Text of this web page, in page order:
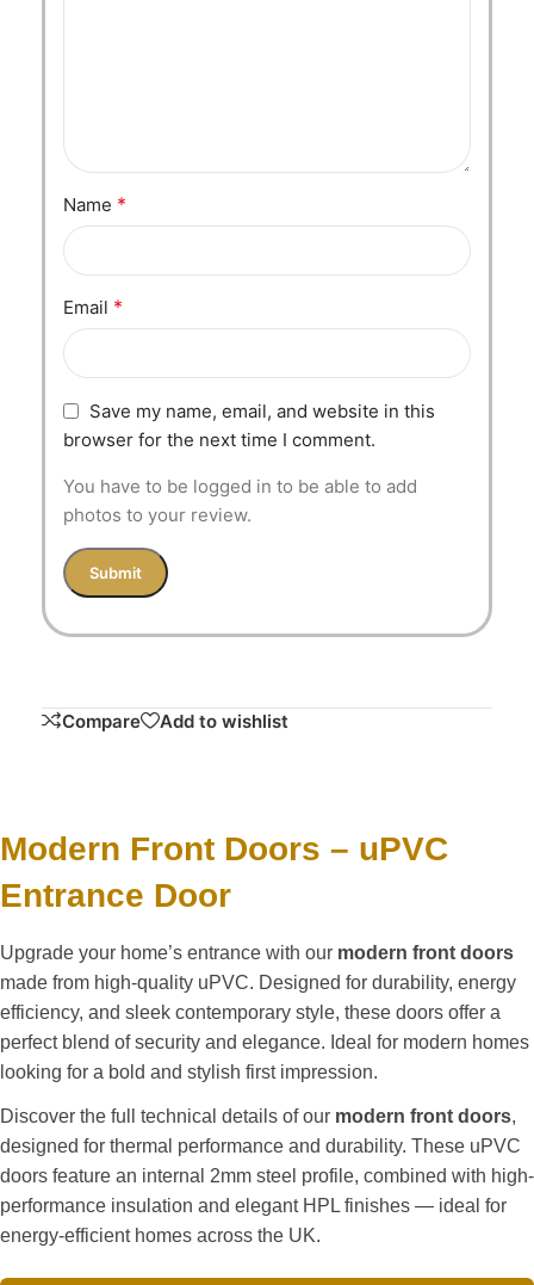
Name *
Email *
Save my name, email, and website in this
browser for the next time I comment.
You have to be logged in to be able to add
photos to your review.
Compare Add to wishlist
Modern Front Doors – uPVC
Entrance Door
Upgrade your home’s entrance with our modern front doors
made from high-quality uPVC. Designed for durability, energy
efficiency, and sleek contemporary style, these doors offer a
perfect blend of security and elegance. Ideal for modern homes
looking for a bold and stylish first impression.
Discover the full technical details of our modern front doors,
designed for thermal performance and durability. These uPVC
doors feature an internal 2mm steel profile, combined with high-
performance insulation and elegant HPL finishes — ideal for
energy-efficient homes across the UK.